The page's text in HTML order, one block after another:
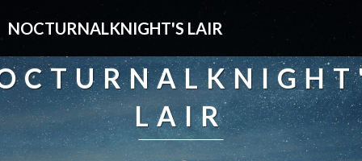
NOCTURNALKNIGHT'S LAIR
LAIR